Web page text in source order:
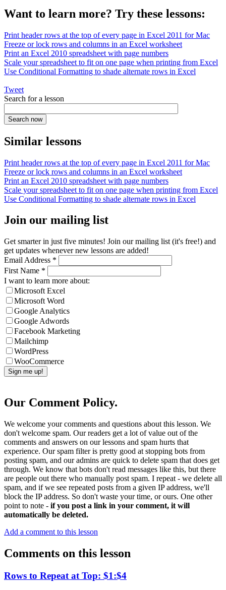
Want to learn more? Try these lessons:
Print header rows at the top of every page in Excel 2011 for Mac
Freeze or lock rows and columns in an Excel worksheet
Print an Excel 2010 spreadsheet with page numbers
Scale your spreadsheet to fit on one page when printing from Excel
Use Conditional Formatting to shade alternate rows in Excel
Tweet
Search for a lesson
Similar lessons
Print header rows at the top of every page in Excel 2011 for Mac
Freeze or lock rows and columns in an Excel worksheet
Print an Excel 2010 spreadsheet with page numbers
Scale your spreadsheet to fit on one page when printing from Excel
Use Conditional Formatting to shade alternate rows in Excel
Join our mailing list
Get smarter in just five minutes! Join our mailing list (it's free!) and
get updates whenever new lessons are added!
Email Address *
First Name *
I want to learn more about:
Microsoft Excel
Microsoft Word
Google Analytics
Google Adwords
Facebook Marketing
Mailchimp
WordPress
WooCommerce
Our Comment Policy.
We welcome your comments and questions about this lesson. We
don't welcome spam. Our readers get a lot of value out of the
comments and answers on our lessons and spam hurts that
experience. Our spam filter is pretty good at stopping bots from
posting spam, and our admins are quick to delete spam that does get
through. We know that bots don't read messages like this, but there
are people out there who manually post spam. I repeat - we delete all
spam, and if we see repeated posts from a given IP address, we'll
block the IP address. So don't waste your time, or ours. One other
point to note - if you post a link in your comment, it will
automatically be deleted.
Add a comment to this lesson
Comments on this lesson
Rows to Repeat at Top: $1:$4